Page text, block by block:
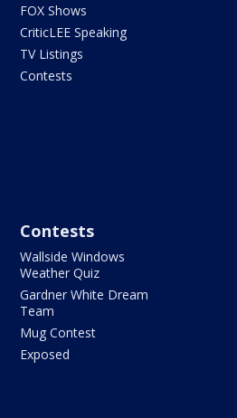
FOX Shows
CriticLEE Speaking
TV Listings
Contests
Contests
Wallside Windows
Weather Quiz
Gardner White Dream
Team
Mug Contest
Exposed